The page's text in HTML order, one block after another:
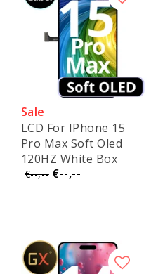
Sale
LCD For IPhone 15
Pro Max Soft Oled
120HZ White Box
(Replaceable IC)
€--,-- €--,--